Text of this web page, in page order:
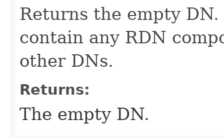
Returns the empty
contain any RDN
other DNs.
Returns:
The empty DN.